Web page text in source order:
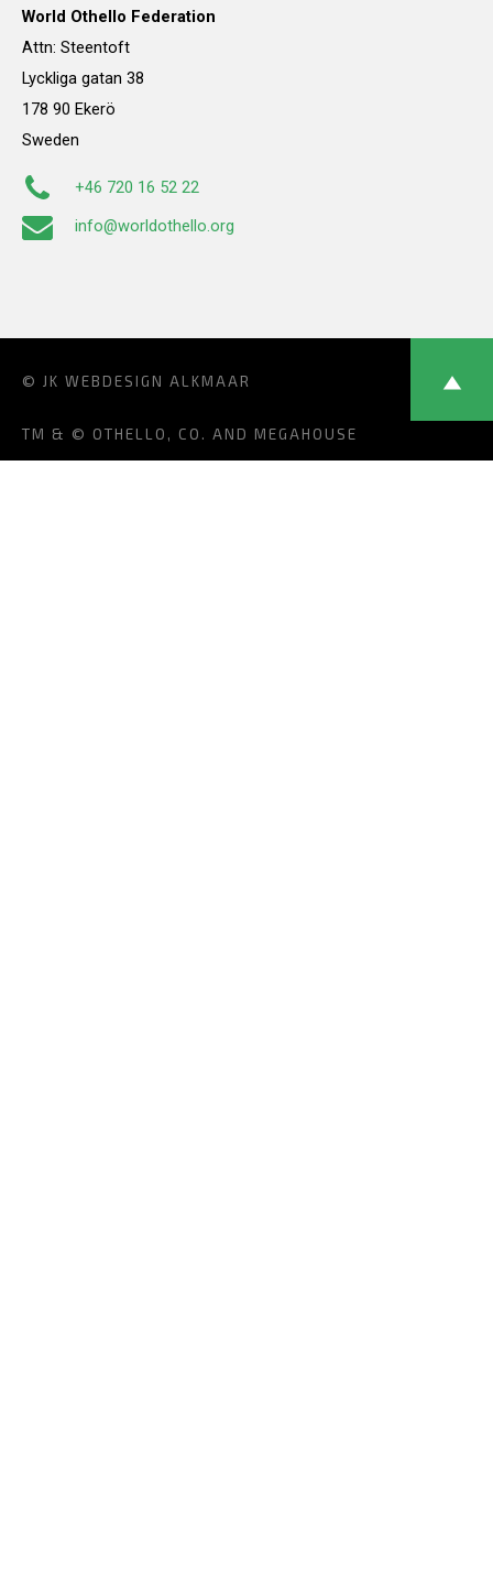
World Othello Federation
Attn: Steentoft
Lyckliga gatan 38
178 90 Ekerö
Sweden
+46 720 16 52 22
info@worldothello.org
© JK WEBDESIGN ALKMAAR
TM & © OTHELLO, CO. AND MEGAHOUSE